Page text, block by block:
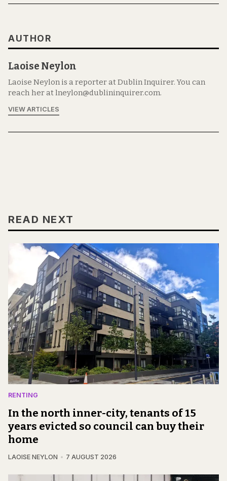
AUTHOR
Laoise Neylon
Laoise Neylon is a reporter at Dublin Inquirer. You can
reach her at lneylon@dublininquirer.com.
VIEW ARTICLES
READ NEXT
RENTING
In the north inner-city, tenants of 15
years evicted so council can buy their
home
LAOISE NEYLON 7 AUGUST 2026